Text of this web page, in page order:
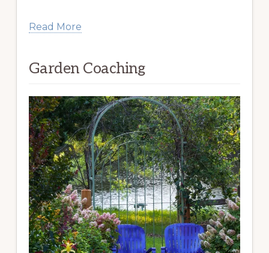
Read More
Garden Coaching